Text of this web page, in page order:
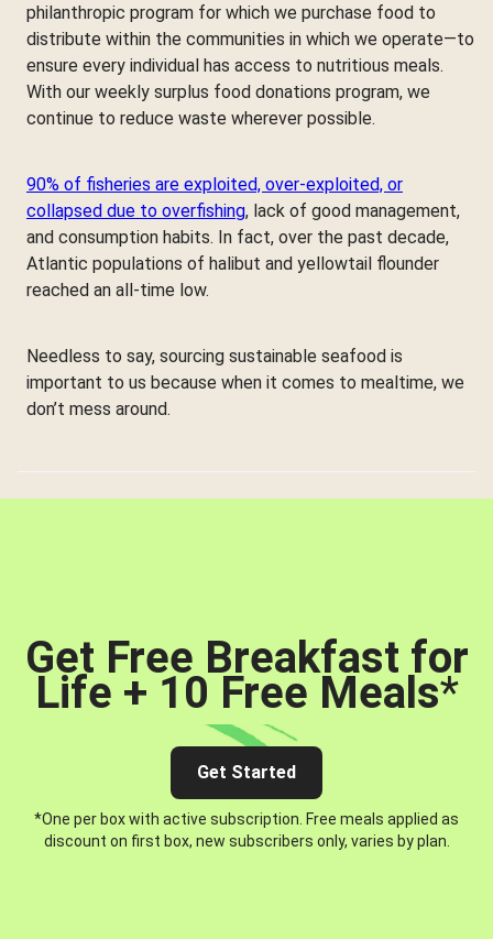
philanthropic program for which we purchase food to
distribute within the communities in which we operate—to
ensure every individual has access to nutritious meals.
With our weekly surplus food donations program, we
continue to reduce waste wherever possible.
90% of fisheries are exploited, over-exploited, or
collapsed due to overfishing, lack of good management,
and consumption habits. In fact, over the past decade,
Atlantic populations of halibut and yellowtail flounder
reached an all-time low.
Needless to say, sourcing sustainable seafood is
important to us because when it comes to mealtime, we
don’t mess around.
Get Free Breakfast for
Life + 10 Free Meals*
Get Started
*One per box with active subscription. Free meals applied as
discount on first box, new subscribers only, varies by plan.